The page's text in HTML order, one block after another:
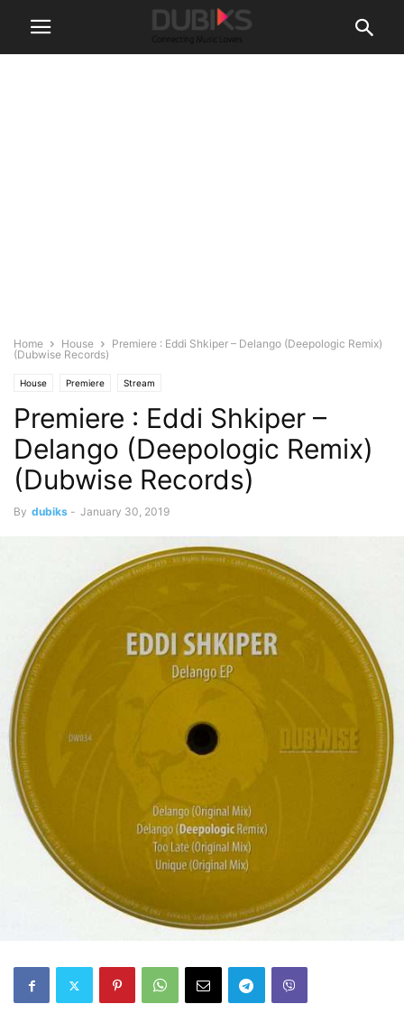
Home House
Premiere : Eddi Shkiper – Delango (Deepologic Remix)
(Dubwise Records)
House Premiere Stream
Premiere : Eddi Shkiper –
Delango (Deepologic Remix)
(Dubwise Records)
By dubiks - January 30, 2019